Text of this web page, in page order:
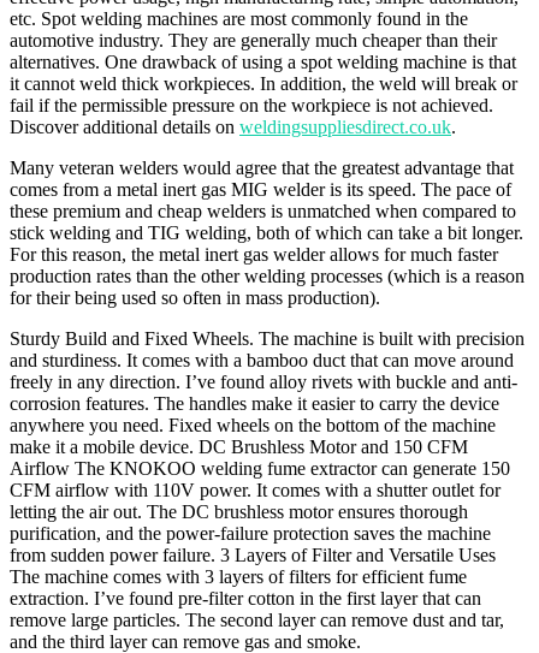
etc. Spot welding machines are most commonly found in the
automotive industry. They are generally much cheaper than their
alternatives. One drawback of using a spot welding machine is that
it cannot weld thick workpieces. In addition, the weld will break or
fail if the permissible pressure on the workpiece is not achieved.
Discover additional details on weldingsuppliesdirect.co.uk.
Many veteran welders would agree that the greatest advantage that
comes from a metal inert gas MIG welder is its speed. The pace of
these premium and cheap welders is unmatched when compared to
stick welding and TIG welding, both of which can take a bit longer.
For this reason, the metal inert gas welder allows for much faster
production rates than the other welding processes (which is a reason
for their being used so often in mass production).
Sturdy Build and Fixed Wheels. The machine is built with precision
and sturdiness. It comes with a bamboo duct that can move around
freely in any direction. I’ve found alloy rivets with buckle and anti-
corrosion features. The handles make it easier to carry the device
anywhere you need. Fixed wheels on the bottom of the machine
make it a mobile device. DC Brushless Motor and 150 CFM
Airflow The KNOKOO welding fume extractor can generate 150
CFM airflow with 110V power. It comes with a shutter outlet for
letting the air out. The DC brushless motor ensures thorough
purification, and the power-failure protection saves the machine
from sudden power failure. 3 Layers of Filter and Versatile Uses
The machine comes with 3 layers of filters for efficient fume
extraction. I’ve found pre-filter cotton in the first layer that can
remove large particles. The second layer can remove dust and tar,
and the third layer can remove gas and smoke.